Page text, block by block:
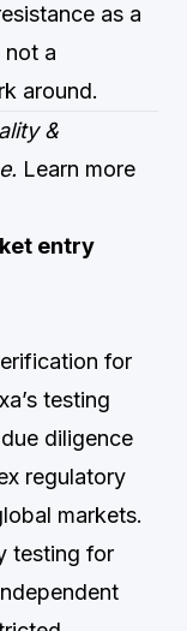
as a
a
around.
&
Learn more
entry
for
testing
diligence
regulatory
markets.
testing for